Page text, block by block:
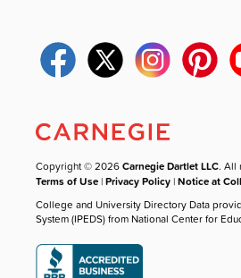
Copyright © 2026Carnegie Dartlet LLC. All
Terms of Use |Privacy Policy |Notice at
College and University Directory Data
System (IPEDS) from National Center for